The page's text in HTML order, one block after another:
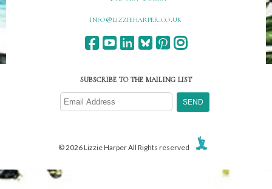
ku.oc.repraheizzil@ofni
SUBSCRIBE TO THE MAILING LIST
© 2026 Lizzie Harper All Rights reserved